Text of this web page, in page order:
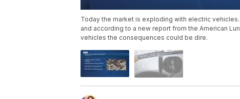
Today the market is exploding with electric
and according to a new report from the American
vehicles the consequences could be dire.